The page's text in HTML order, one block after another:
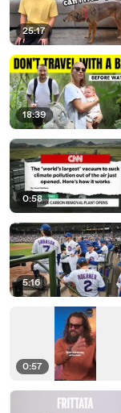
25:17
18:39
0:58
5:16
0:57